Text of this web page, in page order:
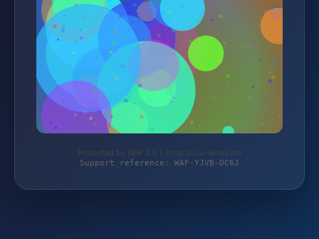
Protected by WAF 2.0 | shop.buco-wire.com
Support reference: WAF-YJVB-DC6J